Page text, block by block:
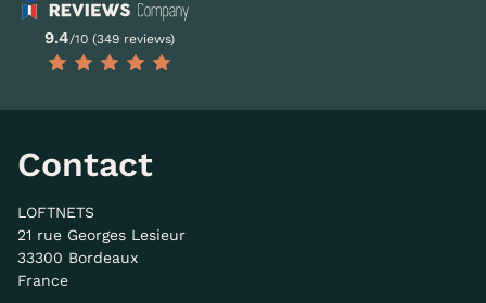
9.4/10 (349 reviews)
Contact
LOFTNETS
21 rue Georges Lesieur
33300 Bordeaux
France